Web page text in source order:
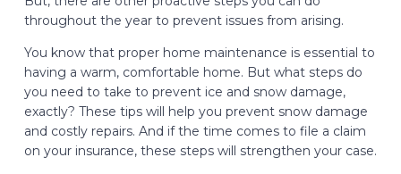
throughout the year to prevent issues from arising.
You know that proper home maintenance is essential to
having a warm, comfortable home. But what steps do
you need to take to prevent ice and snow damage,
exactly? These tips will help you prevent snow damage
and costly repairs. And if the time comes to file a claim
on your insurance, these steps will strengthen your case.